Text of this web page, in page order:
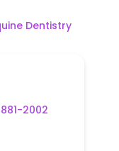
Dentistry
2002